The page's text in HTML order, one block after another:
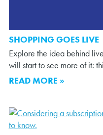
SHOPPING GOES LIVE
Explore the idea behind
will start to see more of it:
READ MORE »